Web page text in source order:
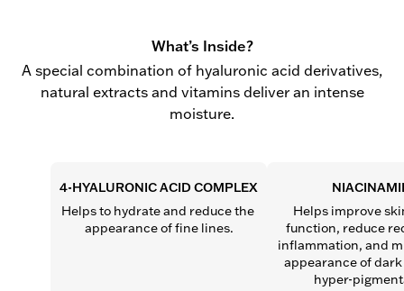
What’s Inside?
A special combination of hyaluronic acid derivatives,
natural extracts and vitamins deliver an intense
moisture.
4-HYALURONIC ACID COMPLEX
Helps to hydrate and reduce the
appearance of fine lines.
Helps improve
function, reduce
inflammation, and
appearance of
hyper-